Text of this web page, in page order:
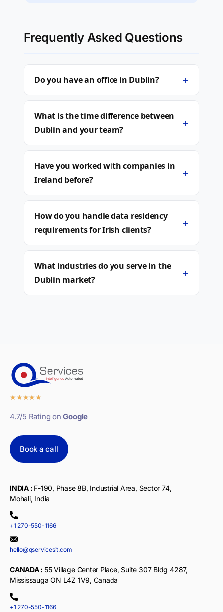
Frequently Asked Questions
Do you have an office in Dublin? +
What is the time difference between
Dublin and your team?
+
Have you worked with companies in
Ireland before?
+
How do you handle data residency
requirements for Irish clients?
+
What industries do you serve in the
Dublin market?
+
★★★★★
4.7/5 Rating onGoogle
Book a call
INDIA : F-190, Phase 8B, Industrial Area, Sector 74,
Mohali, India
+1 270-550-1166
hello@qservicesit.com
CANADA : 55 Village Center Place, Suite 307 Bldg 4287,
Mississauga ON L4Z 1V9, Canada
+1 270-550-1166